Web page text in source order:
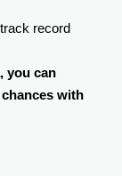
record
you can
with